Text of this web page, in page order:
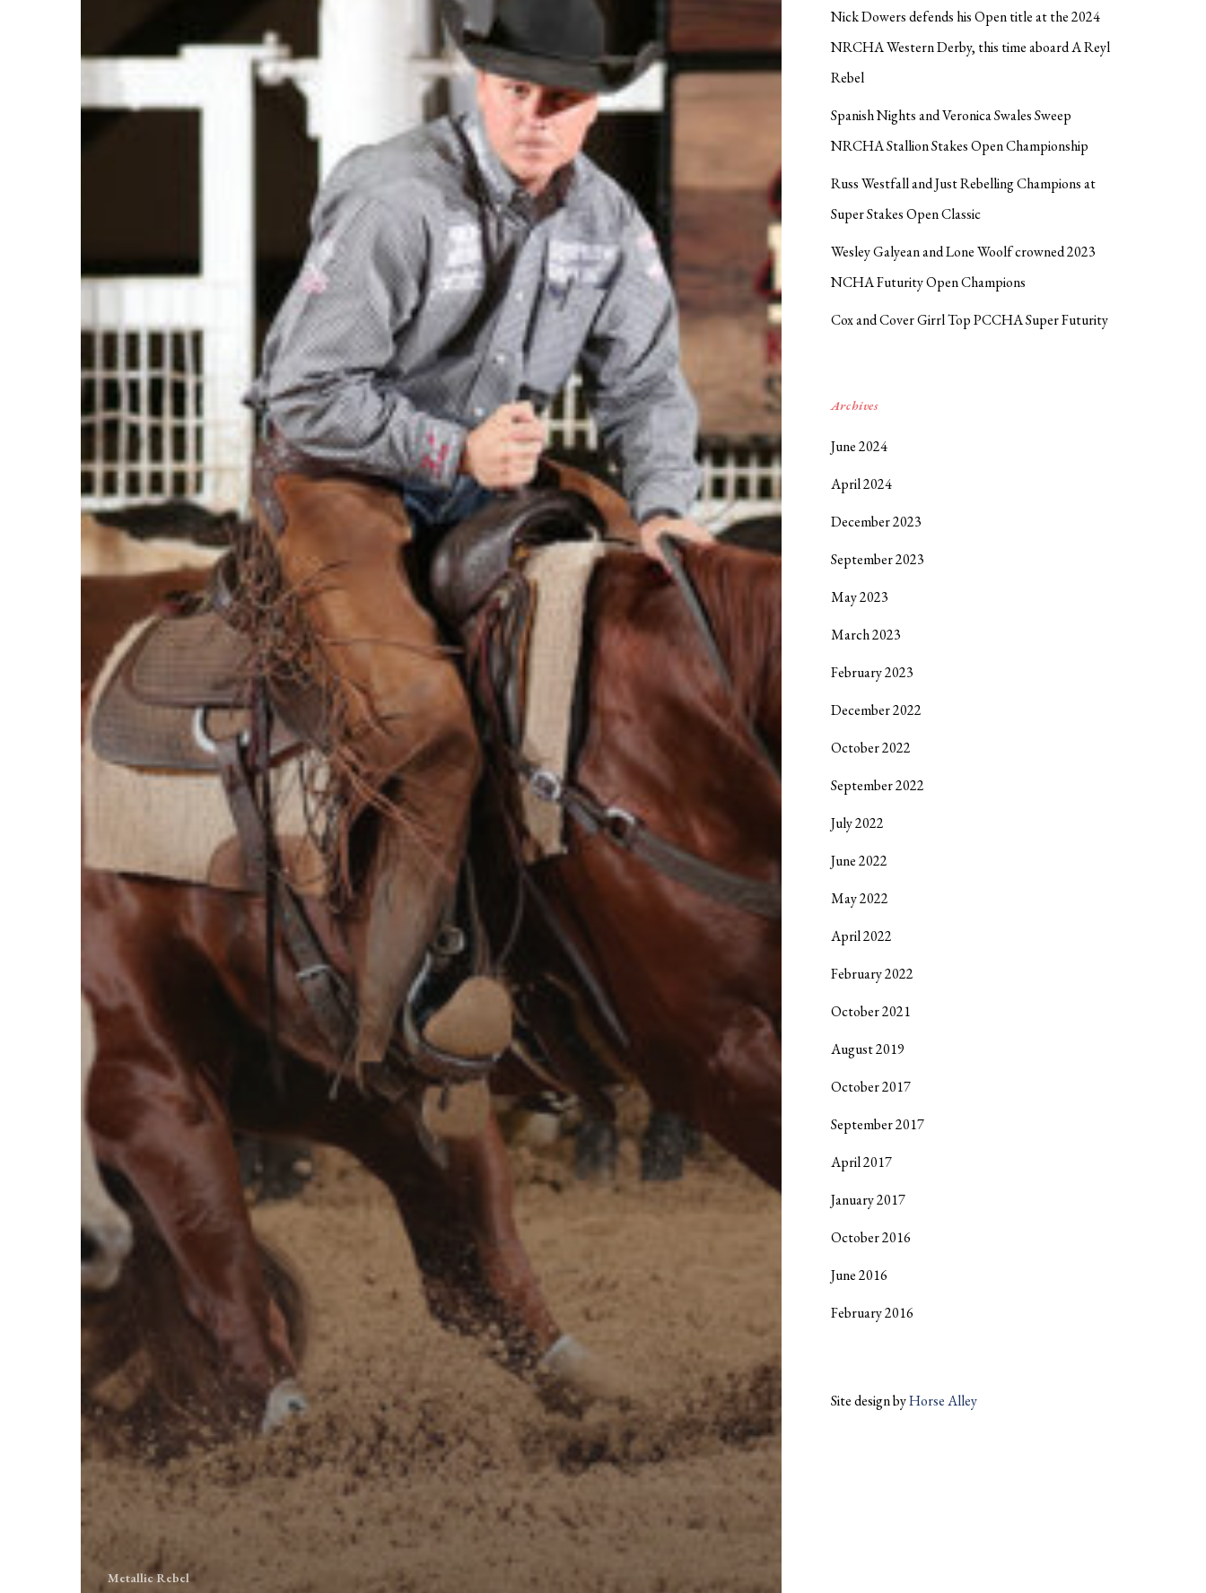
NCHA
Metallic Rebel
Nick Dowers defends his Open title at the 2024
NRCHA Western Derby, this time aboard A Reyl
Rebel
Spanish Nights and Veronica Swales Sweep
NRCHA Stallion Stakes Open Championship
Russ Westfall and Just Rebelling Champions at
Super Stakes Open Classic
Wesley Galyean and Lone Woolf crowned 2023
NCHA Futurity Open Champions
Cox and Cover Girrl Top PCCHA Super Futurity
Archives
June 2024
April 2024
December 2023
September 2023
May 2023
March 2023
February 2023
December 2022
October 2022
September 2022
July 2022
June 2022
May 2022
April 2022
February 2022
October 2021
August 2019
October 2017
September 2017
April 2017
January 2017
October 2016
June 2016
February 2016
Site design byHorse Alley